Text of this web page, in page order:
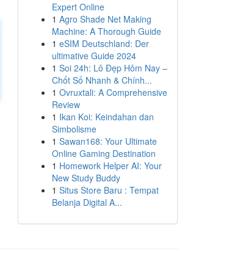
Expert Online
1 Agro Shade Net Making
Machine: A Thorough Guide
1 eSIM Deutschland: Der
ultimative Guide 2024
1 Soi 24h: Lô Đẹp Hôm Nay –
Chốt Số Nhanh & Chính...
1 Ovruxtali: A Comprehensive
Review
1 Ikan Koi: Keindahan dan
Simbolisme
1 Sawan168: Your Ultimate
Online Gaming Destination
1 Homework Helper AI: Your
New Study Buddy
1 Situs Store Baru : Tempat
Belanja Digital A...